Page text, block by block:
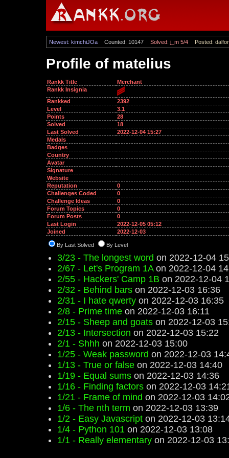
Newest: kimchiJOa Counted: 10147 Solved: j_m 5/4 Posted: dalfor
Profile of matelius
Rankk Title
Merchant
Rankk Insignia
Rankked
2392
Level
3.1
Points
28
Solved
18
Last Solved
2022-12-04 15:27
Medals
Badges
Country
Avatar
Signature
Website
Reputation
0
Challenges Coded
0
Challenge Ideas
0
Forum Topics
0
Forum Posts
0
Last Login
2022-12-05 05:12
Joined
2022-12-03
By Last Solved By Level
3/23 - The longest word on 2022-12-04
2/67 - Let's Program 1Aon 2022-12-04
2/55 - Hackers' Camp 1B on 2022-12-04
2/32 - Behind bars on 2022-12-03 16:36
2/31 - I hate qwerty on 2022-12-03 16:35
2/8 - Prime time on 2022-12-03 16:11
2/15 - Sheep and goats on 2022-12-03
2/13 - Intersection on 2022-12-03 15:22
2/1 - Shhh on 2022-12-03 15:00
1/25 - Weak password on 2022-12-03
1/13 - True or false on 2022-12-03 14:40
1/19 - Equal sums on 2022-12-03 14:36
1/16 - Finding factors on 2022-12-03
1/21 - Frame of mind on 2022-12-03
1/6 - The nth term on 2022-12-03 13:39
1/2 - Easy Javascript on 2022-12-03
1/4 - Python 101 on 2022-12-03 13:08
1/1 - Really elementary on 2022-12-03